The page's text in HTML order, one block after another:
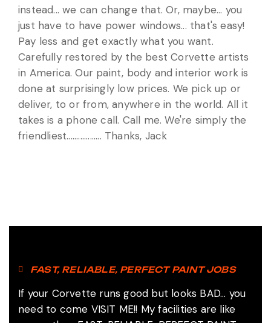
instead... we can change that. Or, maybe... you
just have to have power windows... that's easy!
Pay less and get exactly what you want.
Carefully restored by the best Corvette artists
in America. Our paint, body and interior work is
done at surprisingly low prices. We pick up or
deliver, to or from, anywhere in the world. All it
takes is a phone call. Call me. We're simply the
friendliest.................. Thanks, Jack
FAST, RELIABLE, PERFECT PAINT JOBS
If your Corvette runs good but looks BAD... you
need to come VISIT ME!! My facilities are like